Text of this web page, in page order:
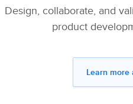
Design, collaborate, and
product
Learn more